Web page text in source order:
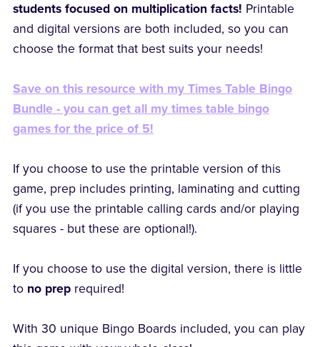
students focused on multiplication facts! Printable
and digital versions are both included, so you can
choose the format that best suits your needs!
Save on this resource with my Times Table Bingo
Bundle - you can get all my times table bingo
games for the price of 5!
If you choose to use the printable version of this
game, prep includes printing, laminating and cutting
(if you use the printable calling cards and/or playing
squares - but these are optional!).
If you choose to use the digital version, there is little
to no prep required!
With 30 unique Bingo Boards included, you can play